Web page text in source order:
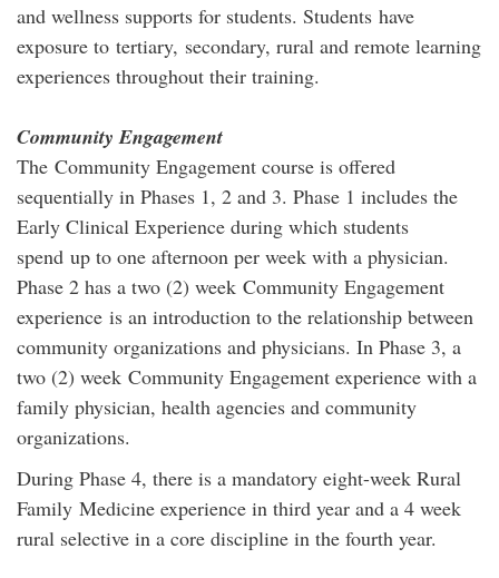
and wellness supports for students. Students have
exposure to tertiary, secondary, rural and remote learning
experiences throughout their training.
Community Engagement
The Community Engagement course is offered
sequentially in Phases 1, 2 and 3. Phase 1 includes the
Early Clinical Experience during which students
spend up to one afternoon per week with a physician.
Phase 2 has a two (2) week Community Engagement
experience is an introduction to the relationship between
community organizations and physicians. In Phase 3, a
two (2) week Community Engagement experience with a
family physician, health agencies and community
organizations.
During Phase 4, there is a mandatory eight-week Rural
Family Medicine experience in third year and a 4 week
rural selective in a core discipline in the fourth year.